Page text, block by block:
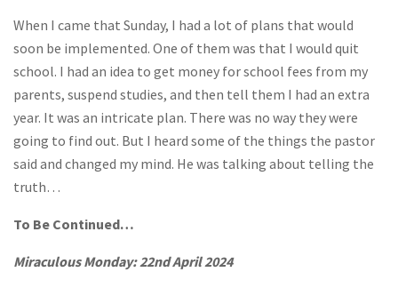
When I came that Sunday, I had a lot of plans that would
soon be implemented. One of them was that I would quit
school. I had an idea to get money for school fees from my
parents, suspend studies, and then tell them I had an extra
year. It was an intricate plan. There was no way they were
going to find out. But I heard some of the things the pastor
said and changed my mind. He was talking about telling the
truth…
To Be Continued…
Miraculous Monday: 22nd April 2024